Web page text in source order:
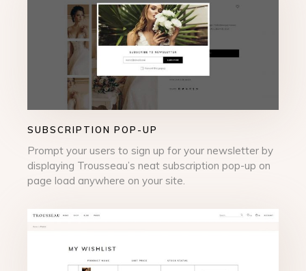
SUBSCRIPTION POP-UP
Prompt your users to sign up for your newsletter by
displaying Trousseau’s neat subscription pop-up on
page load anywhere on your site.